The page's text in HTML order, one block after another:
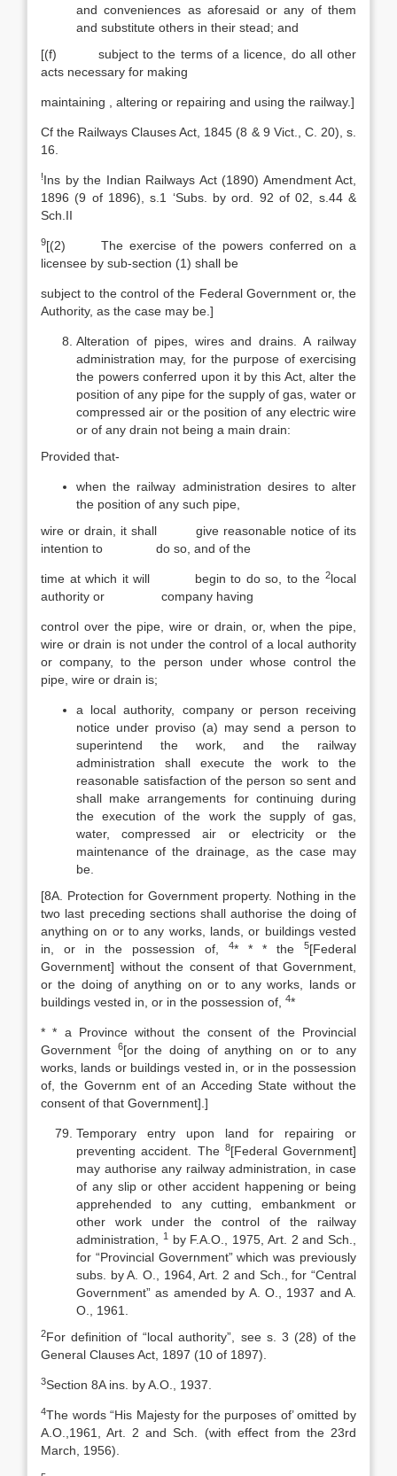
and conveniences as aforesaid or any of them
and substitute others in their stead; and
[(f) subject to the terms of a licence, do all other
acts necessary for making
maintaining , altering or repairing and using the railway.]
Cf the Railways Clauses Act, 1845 (8 & 9 Vict., C. 20), s.
16.
!Ins by the Indian Railways Act (1890) Amendment Act,
1896 (9 of 1896), s.1 ‘Subs. by ord. 92 of 02, s.44 &
Sch.II
9[(2) The exercise of the powers conferred on a
licensee by sub-section (1) shall be
subject to the control of the Federal Government or, the
Authority, as the case may be.]
Alteration of pipes, wires and drains. A railway
administration may, for the purpose of exercising
the powers conferred upon it by this Act, alter the
position of any pipe for the supply of gas, water or
compressed air or the position of any electric wire
or of any drain not being a main drain:
Provided that-
when the railway administration desires to alter
the position of any such pipe,
wire or drain, it shall give reasonable notice of its
intention to do so, and of the
time at which it will begin to do so, to the 2local
authority or company having
control over the pipe, wire or drain, or, when the pipe,
wire or drain is not under the control of a local authority
or company, to the person under whose control the
pipe, wire or drain is;
a local authority, company or person receiving
notice under proviso (a) may send a person to
superintend the work, and the railway
administration shall execute the work to the
reasonable satisfaction of the person so sent and
shall make arrangements for continuing during
the execution of the work the supply of gas,
water, compressed air or electricity or the
maintenance of the drainage, as the case may
be.
[8A. Protection for Government property. Nothing in the
two last preceding sections shall authorise the doing of
anything on or to any works, lands, or buildings vested
in, or in the possession of,
4* * * the 5[Federal
Government] without the consent of that Government,
or the doing of anything on or to any works, lands or
buildings vested in, or in the possession of,
4*
* * a Province without the consent of the Provincial
Government
6[or the doing of anything on or to any
works, lands or buildings vested in, or in the possession
of, the Governm ent of an Acceding State without the
consent of that Government].]
Temporary entry upon land for repairing or
preventing accident. The 8[Federal Government]
may authorise any railway administration, in case
of any slip or other accident happening or being
apprehended to any cutting, embankment or
other work under the control of the railway
administration,
1by F.A.O., 1975, Art. 2 and Sch.,
for “Provincial Government” which was previously
subs. by A. O., 1964, Art. 2 and Sch., for “Central
Government” as amended by A. O., 1937 and A.
O., 1961.
2For definition of “local authority”, see s. 3 (28) of the
General Clauses Act, 1897 (10 of 1897).
3Section 8A ins. by A.O., 1937.
4The words “His Majesty for the purposes of’ omitted by
A.O.,1961, Art. 2 and Sch. (with effect from the 23rd
March, 1956).